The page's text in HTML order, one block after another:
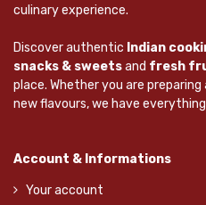
culinary experience.
Discover authentic Indian
snacks & sweetsand fresh
place. Whether you are
new flavours, we have
Account & Informations
Your account